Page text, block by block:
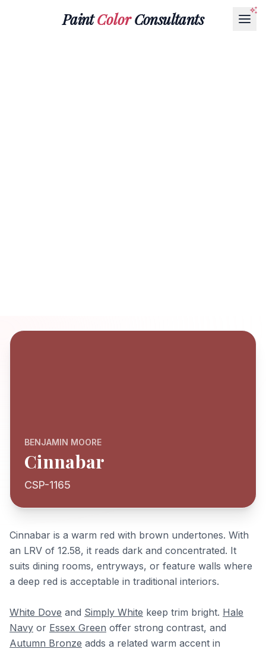
PaintColorConsultants
BENJAMIN MOORE
Cinnabar
CSP-1165
Cinnabar is a warm red with brown undertones. With
an LRV of 12.58, it reads dark and concentrated. It
suits dining rooms, entryways, or feature walls where
a deep red is acceptable in traditional interiors.
White Dove and Simply White keep trim bright. Hale
Navy or Essex Green offer strong contrast, and
Autumn Bronze adds a related warm accent in